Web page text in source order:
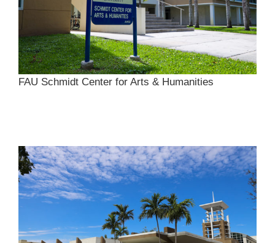
FAU Schmidt Center for Arts & Humanities